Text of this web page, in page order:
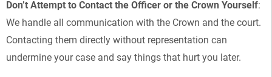
Don’t Attempt to Contact the Officer or the Crown Yourself:
We handle all communication with the Crown and the court.
Contacting them directly without representation can
undermine your case and say things that hurt you later.